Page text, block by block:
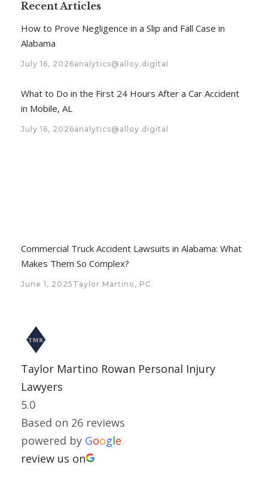
Recent Articles
How to Prove Negligence in a Slip and Fall Case in
Alabama
July 16, 2026analytics@alloy.digital
What to Do in the First 24 Hours After a Car Accident
in Mobile, AL
July 16, 2026analytics@alloy.digital
Commercial Truck Accident Lawsuits in Alabama: What
Makes Them So Complex?
June 1, 2025 Taylor Martino, PC
Taylor Martino Rowan Personal Injury
Lawyers
5.0
Based on 26 reviews
powered by Google
review us on